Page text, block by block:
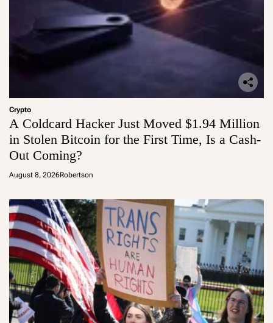
Crypto
A Coldcard Hacker Just Moved $1.94 Million
in Stolen Bitcoin for the First Time, Is a Cash-
Out Coming?
August 8, 2026Robertson